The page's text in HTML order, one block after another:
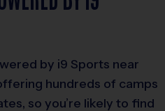
by i9 Sports near
hundreds of camps
so you’re likely to find